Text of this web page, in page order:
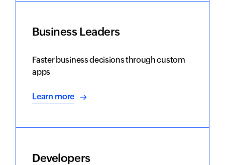
Business Leaders
Faster business decisions through custom
apps
Learn more
Developers